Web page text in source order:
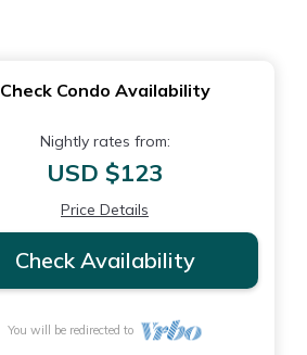
Check Condo Availability
Nightly rates from:
USD $123
Price Details
Check Availability
You will be redirected to